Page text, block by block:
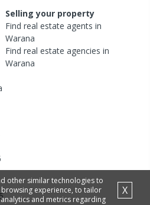
Selling your property
Find real estateagents in
Warana
Find real estateagencies in
Warana
other similar technologies to
experience, to tailor
and metrics regarding
X